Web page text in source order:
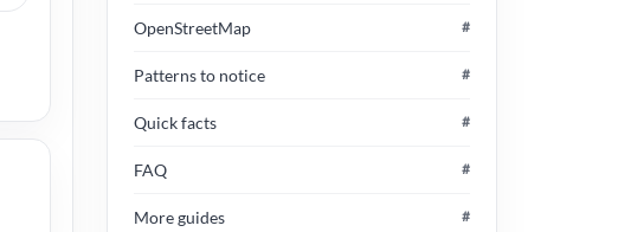
OpenStreetMap #
Patterns to notice #
Quick facts #
FAQ #
More guides #